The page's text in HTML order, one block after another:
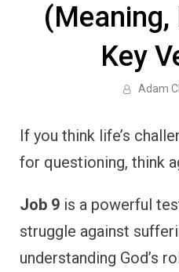
(Meaning,
Key
Adam
If you think life’s
for questioning, think
Job 9 is a powerful
struggle against
understanding God’s